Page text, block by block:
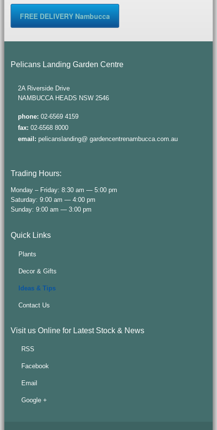
FREE DELIVERY Nambucca
Pelicans Landing Garden Centre
2A Riverside Drive
NAMBUCCA HEADS NSW 2546
phone: 02-6569 4159
fax: 02-6568 8000
email: pelicanslanding@ gardencentrenambucca.com.au
Trading Hours:
Monday – Friday: 8:30 am — 5:00 pm
Saturday: 9:00 am — 4:00 pm
Sunday: 9:00 am — 3:00 pm
Quick Links
Plants
Decor & Gifts
Ideas & Tips
Contact Us
Visit us Online for Latest Stock & News
RSS
Facebook
Email
Google +